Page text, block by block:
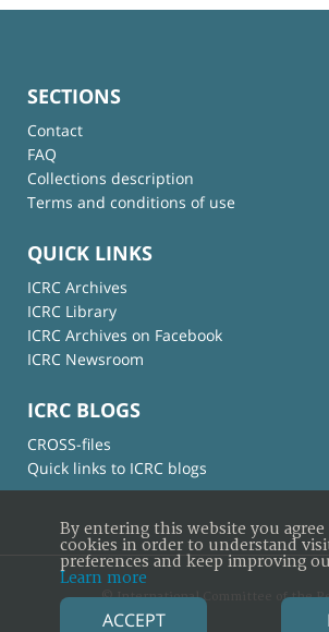
SECTIONS
Contact
FAQ
Collections description
Terms and conditions of use
QUICK LINKS
ICRC Archives
ICRC Library
ICRC Archives on Facebook
ICRC Newsroom
ICRC BLOGS
CROSS-files
Quick links to ICRC blogs
© International Committee of the
By entering this website you
cookies in order to understand
preferences and keep improving
Learn more
ACCEPT